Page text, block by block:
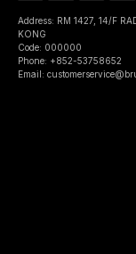
Address: RM 1427, 14/F
KONG
Code: 000000
Phone: +852-53758652
Email: